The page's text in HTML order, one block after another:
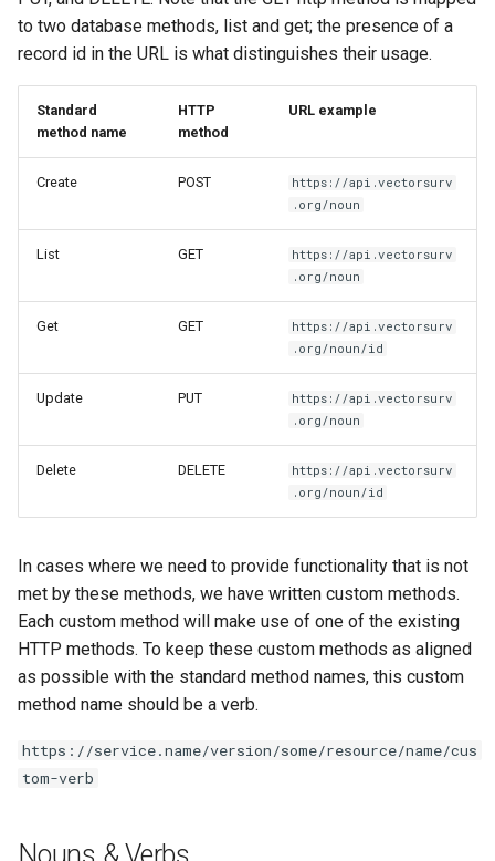
to two database methods, list and get; the presence of a
record id in the URL is what distinguishes their usage.
Standard
method name
HTTP
method
URL example
Create POST
https://api.vectorsurv
.org/noun
List GET
https://api.vectorsurv
.org/noun
Get GET
https://api.vectorsurv
.org/noun/id
Update PUT
https://api.vectorsurv
.org/noun
Delete DELETE
https://api.vectorsurv
.org/noun/id
In cases where we need to provide functionality that is not
met by these methods, we have written custom methods.
Each custom method will make use of one of the existing
HTTP methods. To keep these custom methods as aligned
as possible with the standard method names, this custom
method name should be a verb.
https://service.name/version/some/resource/name/cus
tom-verb